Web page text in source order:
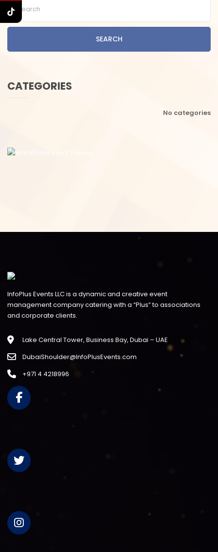
SEARCH
CATEGORIES
No categories
InfoPlus Events LLC is a dynamic and creative event
management company catering with a “Plus” to associations
and corporate clients.
Lake Central Tower, Business Bay, Dubai – UAE
DubaiShoulder@InfoPlusEvents.com
+971 4 4218996